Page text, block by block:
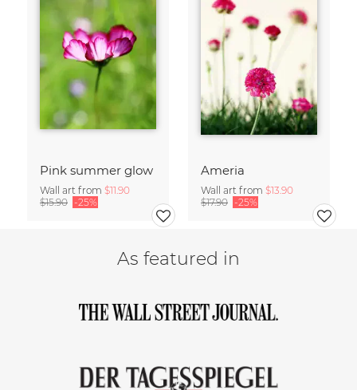
Pink summer glow
Wall art from $11.90
$15.90 -25%
Ameria
Wall art from $13.90
$17.90 -25%
As featured in